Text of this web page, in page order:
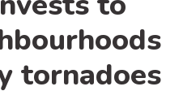
tornadoes